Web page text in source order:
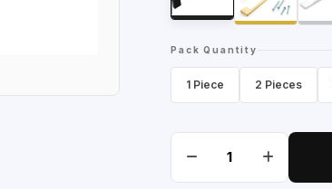
Pack Quantity
1 Piece 2 Pieces